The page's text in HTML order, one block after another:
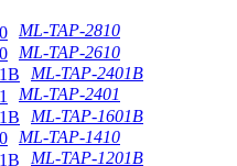
ML-TAP-2810
ML-TAP-2610
ML-TAP-2401B
ML-TAP-2401
ML-TAP-1601B
ML-TAP-1410
ML-TAP-1201B